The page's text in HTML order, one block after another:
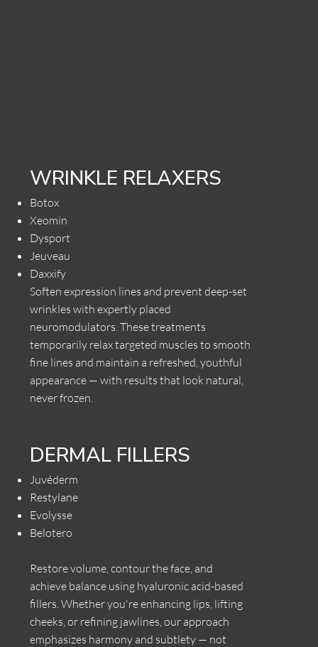
WRINKLE RELAXERS
Botox
Xeomin
Dysport
Jeuveau
Daxxify
Soften expression lines and prevent deep-set
wrinkles with expertly placed
neuromodulators. These treatments
temporarily relax targeted muscles to smooth
fine lines and maintain a refreshed, youthful
appearance — with results that look natural,
never frozen.
DERMAL FILLERS
Juvéderm
Restylane
Evolysse
Belotero
Restore volume, contour the face, and
achieve balance using hyaluronic acid-based
fillers. Whether you're enhancing lips, lifting
cheeks, or refining jawlines, our approach
emphasizes harmony and subtlety — not